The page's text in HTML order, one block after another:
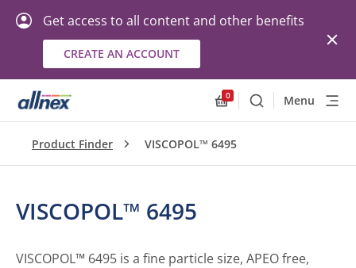
Get access to all content and other benefits
CREATE AN ACCOUNT
0
SearchMenu
Product Finder VISCOPOL™ 6495
VISCOPOL™ 6495
VISCOPOL™ 6495 is a fine particle size, APEO free,